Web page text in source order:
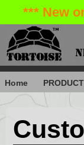
*** New
Home